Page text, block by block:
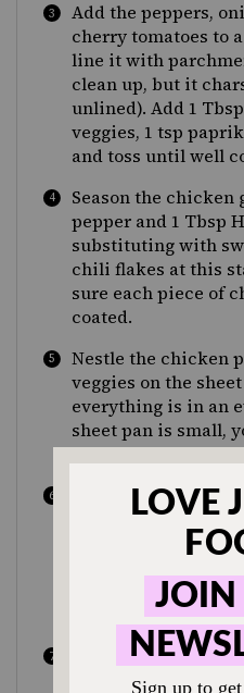
Add the peppers,
cherry tomatoes to
line it with
clean up, but it
unlined). Add 1
veggies, 1 tsp
and toss until well
Season the chicken
pepper and 1 Tbsp
substituting with
chili flakes at this
sure each piece of
coated.
Nestle the chicken
veggies on the
everything is in an
sheet pan is small,
two.
Place in the oven
minutes, or until
browned and the
175°F for dark
Once cooked,
freshly chopped